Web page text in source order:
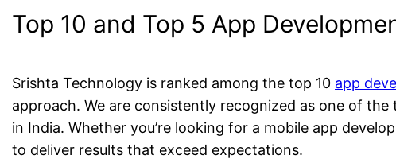
Top 10 and Top 5 App
Srishta Technology is ranked among the top 10 app
approach. We are consistently recognized as one of
in India. Whether you’re looking for a mobile app
to deliver results that exceed expectations.